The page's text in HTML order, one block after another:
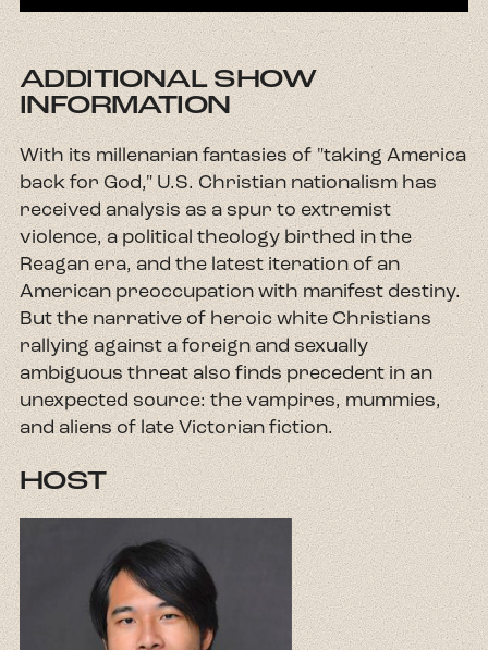
ADDITIONAL SHOW
INFORMATION
With its millenarian fantasies of "taking America
back for God," U.S. Christian nationalism has
received analysis as a spur to extremist
violence, a political theology birthed in the
Reagan era, and the latest iteration of an
American preoccupation with manifest destiny.
But the narrative of heroic white Christians
rallying against a foreign and sexually
ambiguous threat also finds precedent in an
unexpected source: the vampires, mummies,
and aliens of late Victorian fiction.
HOST